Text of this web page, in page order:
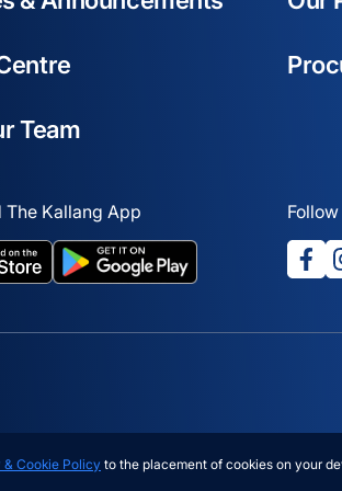
Team
The Kallang App
& Cookie Policy to the placement of cookies on your